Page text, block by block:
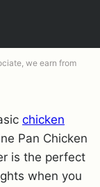
we earn from
chicken
Pan Chicken
is the perfect
when you